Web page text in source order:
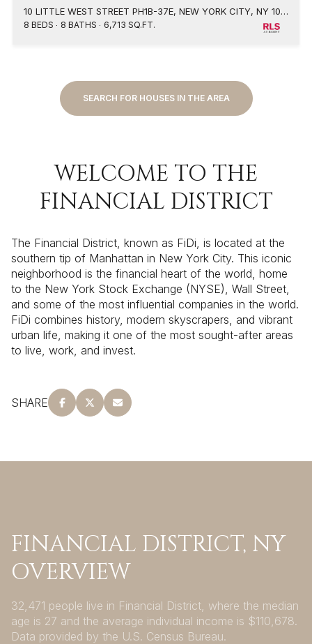
10 LITTLE WEST STREET PH1B-37E, NEW YORK CITY, NY 10004
8 BEDS 8 BATHS 6,713 SQ.FT.
SEARCH FOR HOUSES IN THE AREA
WELCOME TO THE
FINANCIAL DISTRICT
The Financial District, known as FiDi, is located at the
southern tip of Manhattan in New York City. This iconic
neighborhood is the financial heart of the world, home
to the New York Stock Exchange (NYSE), Wall Street,
and some of the most influential companies in the world.
FiDi combines history, modern skyscrapers, and vibrant
urban life, making it one of the most sought-after areas
to live, work, and invest.
SHARE
FINANCIAL DISTRICT, NY
OVERVIEW
32,471 people live in Financial District, where the median
age is 27 and the average individual income is $110,678.
Data provided by the U.S. Census Bureau.